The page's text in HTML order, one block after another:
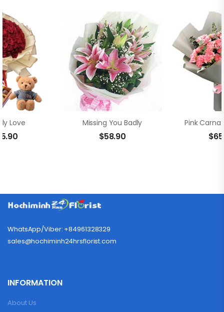
Love Missing You Badly
$58.90 $
WhatsApp/Viber: +84961328329
sales@hochiminh24hrsflorist.com
INFORMATION
About Us